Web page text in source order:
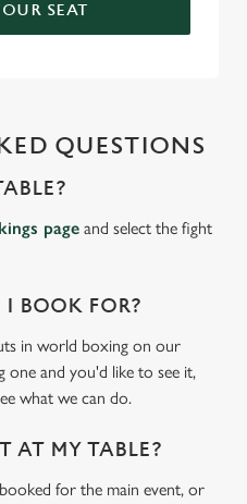
SEAT
QUESTIONS
page and select the fight
BOOK FOR?
in world boxing on our
one and you'd like to see it,
what we can do.
AT MY TABLE?
for the main event, or